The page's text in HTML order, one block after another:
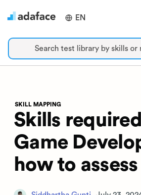
EN
Search test library by skills or
SKILL MAPPING
Skills
Game
how to